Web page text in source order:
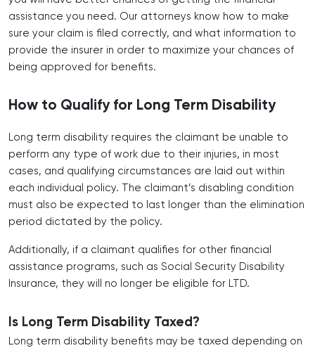
assistance you need. Our attorneys know how to make
sure your claim is filed correctly, and what information to
provide the insurer in order to maximize your chances of
being approved for benefits.
How to Qualify for Long Term Disability
Long term disability requires the claimant be unable to
perform any type of work due to their injuries, in most
cases, and qualifying circumstances are laid out within
each individual policy. The claimant’s disabling condition
must also be expected to last longer than the elimination
period dictated by the policy.
Additionally, if a claimant qualifies for other financial
assistance programs, such as Social Security Disability
Insurance, they will no longer be eligible for LTD.
Is Long Term Disability Taxed?
Long term disability benefits may be taxed depending on